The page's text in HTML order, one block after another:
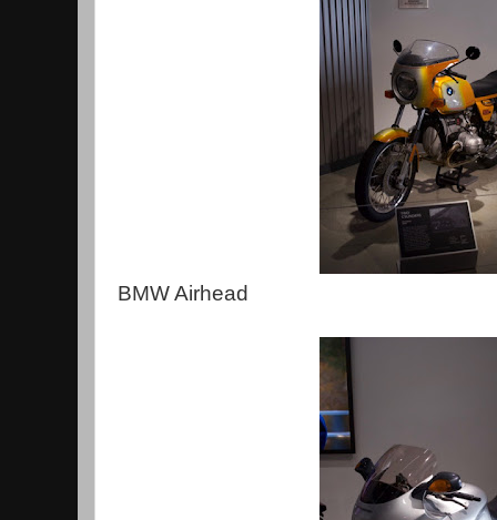
BMW Airhead